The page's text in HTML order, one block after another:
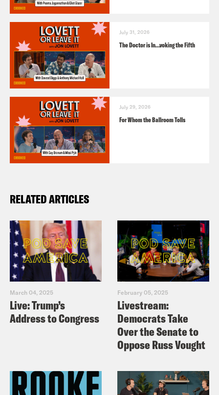
July 31, 2026
The Doctor is In…voking the Fifth
July 29, 2026
For Whom the Ballroom Tolls
RELATED ARTICLES
March 04, 2025
Live: Trump’s
Address to Congress
February 05, 2025
Livestream:
Democrats Take
Over the Senate to
Oppose Russ Vought